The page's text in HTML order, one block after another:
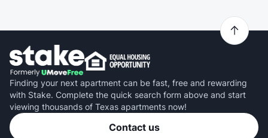
Finding your next apartment can be fast, free and rewarding
with Stake. Complete the quick search form above and start
viewing thousands of Texas apartments now!
Contact us